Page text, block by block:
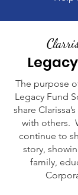
The purpose
Legacy Fund
share
with others.
continue to
story,
family,